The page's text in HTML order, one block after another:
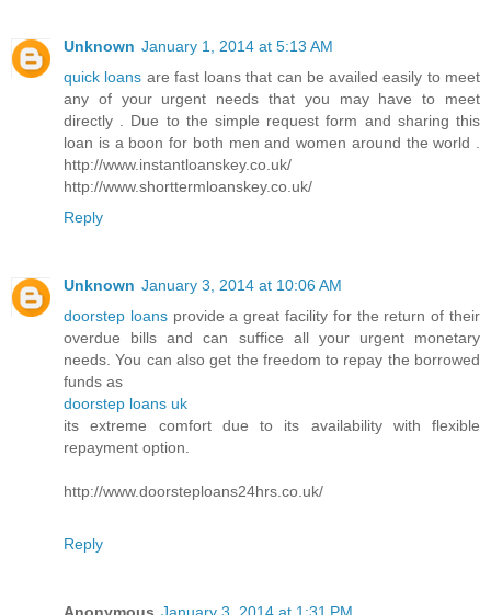
Unknown January 1, 2014 at 5:13 AM
quick loans are fast loans that can be availed easily to meet
any of your urgent needs that you may have to meet
directly . Due to the simple request form and sharing this
loan is a boon for both men and women around the world .
http://www.instantloanskey.co.uk/
http://www.shorttermloanskey.co.uk/
Reply
Unknown January 3, 2014 at 10:06 AM
doorstep loansprovide a great facility for the return of their
overdue bills and can suffice all your urgent monetary
needs. You can also get the freedom to repay the borrowed
funds as
doorstep loans uk
its extreme comfort due to its availability with flexible
repayment option.
http://www.doorsteploans24hrs.co.uk/
Reply